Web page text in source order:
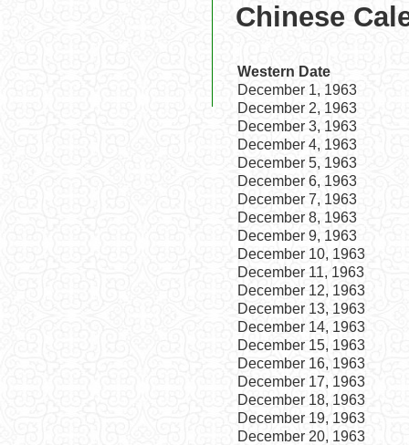
Chinese
Western Date
December 1, 1963
December 2, 1963
December 3, 1963
December 4, 1963
December 5, 1963
December 6, 1963
December 7, 1963
December 8, 1963
December 9, 1963
December 10, 1963
December 11, 1963
December 12, 1963
December 13, 1963
December 14, 1963
December 15, 1963
December 16, 1963
December 17, 1963
December 18, 1963
December 19, 1963
December 20, 1963